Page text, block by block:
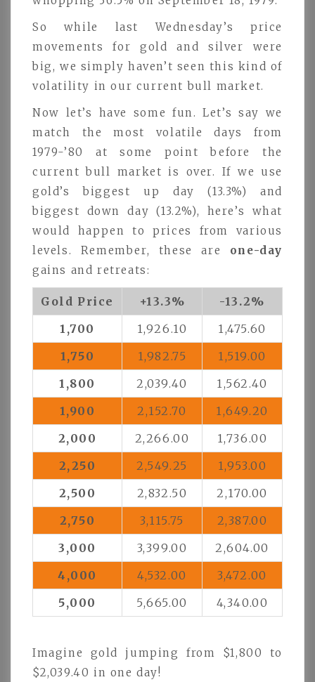
So while last Wednesday’s price
movements for gold and silver were
big, we simply haven’t seen this kind of
volatility in our current bull market.
Now let’s have some fun. Let’s say we
match the most volatile days from
1979-’80 at some point before the
current bull market is over. If we use
gold’s biggest up day (13.3%) and
biggest down day (13.2%), here’s what
would happen to prices from various
levels. Remember, these are one-day
gains and retreats:
Gold Price +13.3%
-13.2%
1,700
1,926.10
1,475.60
1,750
1,982.75
1,519.00
1,800
2,039.40
1,562.40
1,900
2,152.70
1,649.20
2,000
2,266.00
1,736.00
2,250
2,549.25
1,953.00
2,500
2,832.50
2,170.00
2,750
3,115.75
2,387.00
3,000
3,399.00
2,604.00
4,000
4,532.00
3,472.00
5,000
5,665.00 4,340.00
Imagine gold jumping from $1,800 to
$2,039.40 in one day!